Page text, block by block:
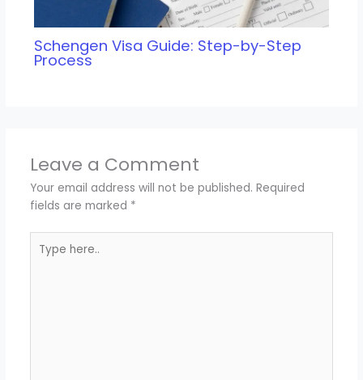
Schengen Visa Guide: Step-by-Step
Process
Leave a Comment
Your email address will not be published. Required
fields are marked *
here..